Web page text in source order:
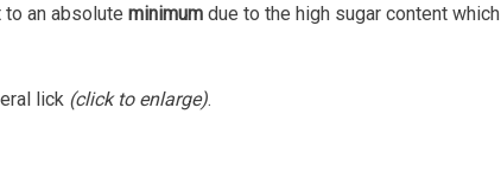
to an absolute minimum due to the high sugar content which
lick (click to enlarge).